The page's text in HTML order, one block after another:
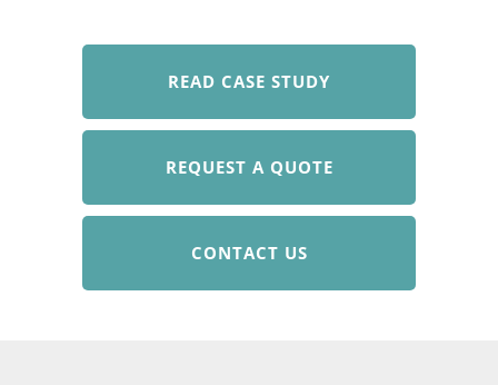
READ CASE STUDY
REQUEST A QUOTE
CONTACT US